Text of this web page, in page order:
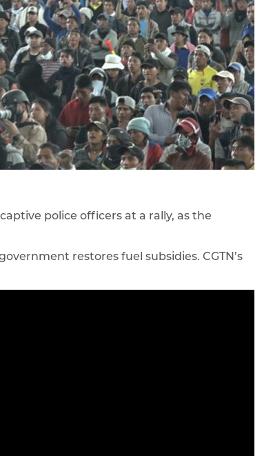
police officers at a rally, as the
restores fuel subsidies. CGTN’s